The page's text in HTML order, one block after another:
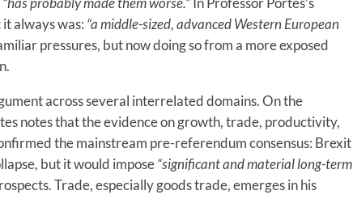
always was: “a middle-sized, advanced Western European
pressures, but now doing so from a more exposed
across several interrelated domains. On the
notes that the evidence on growth, trade, productivity,
the mainstream pre-referendum consensus: Brexit
but it would impose“significant and material long-term
Trade, especially goods trade, emerges in his